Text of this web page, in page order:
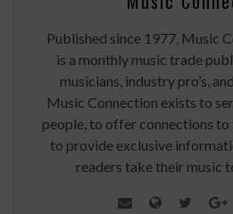
Published since 1977, Music
is a monthly music trade
musicians, industry pro’s,
Music Connection exists to
people, to offer connections to
to provide exclusive
readers take their music